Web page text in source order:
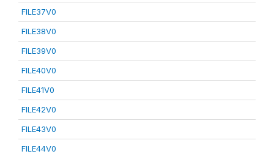
FILE37V0
FILE38V0
FILE39V0
FILE40V0
FILE41V0
FILE42V0
FILE43V0
FILE44V0